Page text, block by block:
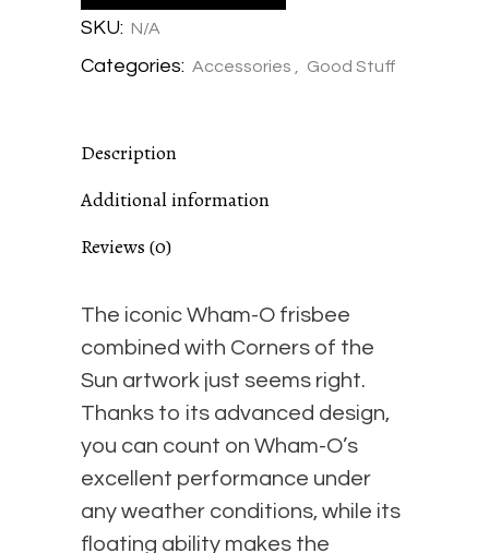
Corners
#1
"Secret
Spot"
SKU: N/A
Categories: Accessories Good Stuff
Description
Additional information
Reviews (0)
The iconic Wham-O frisbee
combined with Corners of the
Sun artwork just seems right.
Thanks to its advanced design,
you can count on Wham-O’s
excellent performance under
any weather conditions, while its
floating ability makes the